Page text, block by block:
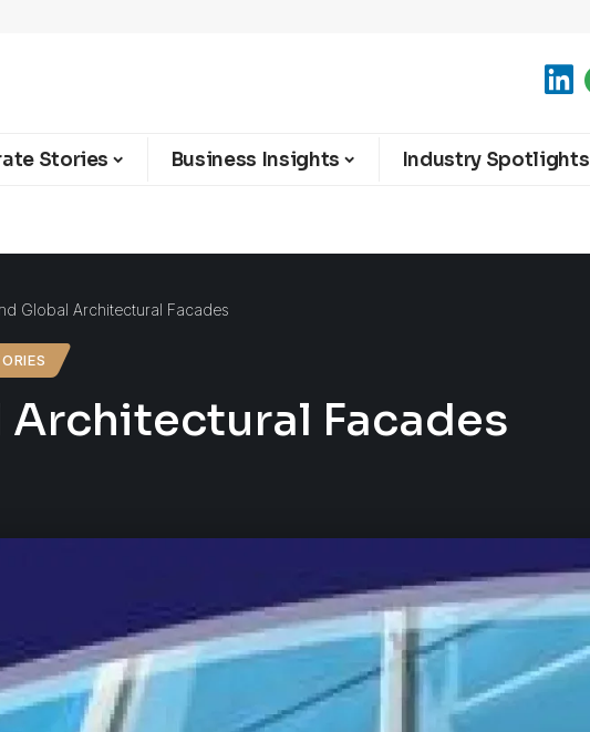
Stories Business Insights Industry Spotlights
Global Architectural Facades
Facades